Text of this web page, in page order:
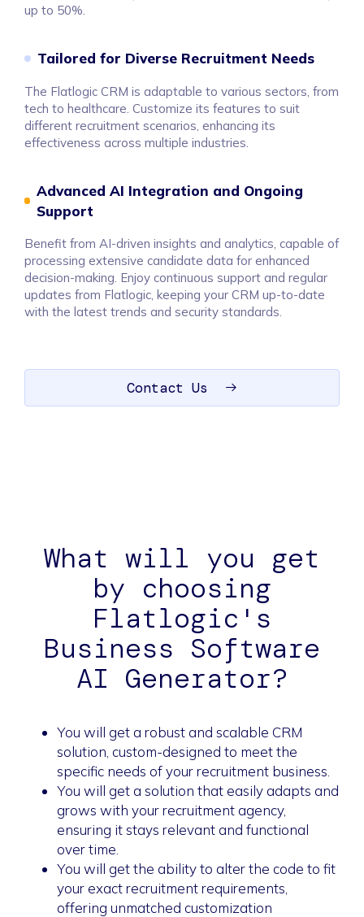
up to 50%.
Tailored for Diverse Recruitment Needs
The Flatlogic CRM is adaptable to various sectors, from
tech to healthcare. Customize its features to suit
different recruitment scenarios, enhancing its
effectiveness across multiple industries.
Advanced AI Integration and Ongoing
Support
Benefit from AI-driven insights and analytics, capable of
processing extensive candidate data for enhanced
decision-making. Enjoy continuous support and regular
updates from Flatlogic, keeping your CRM up-to-date
with the latest trends and security standards.
Contact Us
What will you get
by choosing
Flatlogic's
Business Software
AI Generator?
You will get a robust and scalable CRM
solution, custom-designed to meet the
specific needs of your recruitment business.
You will get a solution that easily adapts and
grows with your recruitment agency,
ensuring it stays relevant and functional
over time.
You will get the ability to alter the code to fit
your exact recruitment requirements,
offering unmatched customization